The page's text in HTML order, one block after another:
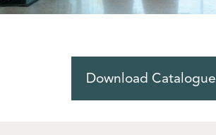
Download Catalogue